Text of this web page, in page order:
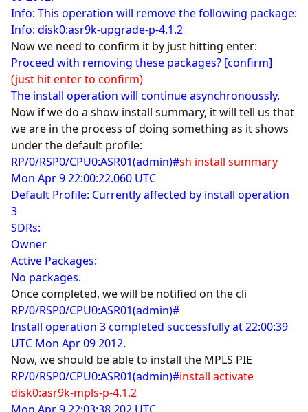
Info: This operation will remove the following package:
Info: disk0:asr9k-upgrade-p-4.1.2
Now we need to confirm it by just hitting enter:
Proceed with removing these packages? [confirm]
(just hit enter to confirm)
The install operation will continue asynchronoussly.
Now if we do a show install summary, it will tell us that
we are in the process of doing something as it shows
under the default profile:
RP/0/RSP0/CPU0:ASR01(admin)#sh install summary
Mon Apr 9 22:00:22.060 UTC
Default Profile: Currently affected by install operation
3
SDRs:
Owner
Active Packages:
No packages.
Once completed, we will be notified on the cli
RP/0/RSP0/CPU0:ASR01(admin)#
Install operation 3 completed successfully at 22:00:39
UTC Mon Apr 09 2012.
Now, we should be able to install the MPLS PIE
RP/0/RSP0/CPU0:ASR01(admin)#install activate
disk0:asr9k-mpls-p-4.1.2